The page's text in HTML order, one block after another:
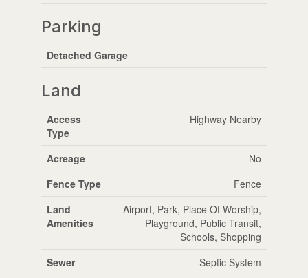
Parking
Detached Garage
Land
Access
Type
Highway Nearby
Acreage
No
Fence Type
Fence
Land
Amenities
Airport, Park, Place Of Worship,
Playground, Public Transit,
Schools, Shopping
Sewer
Septic System